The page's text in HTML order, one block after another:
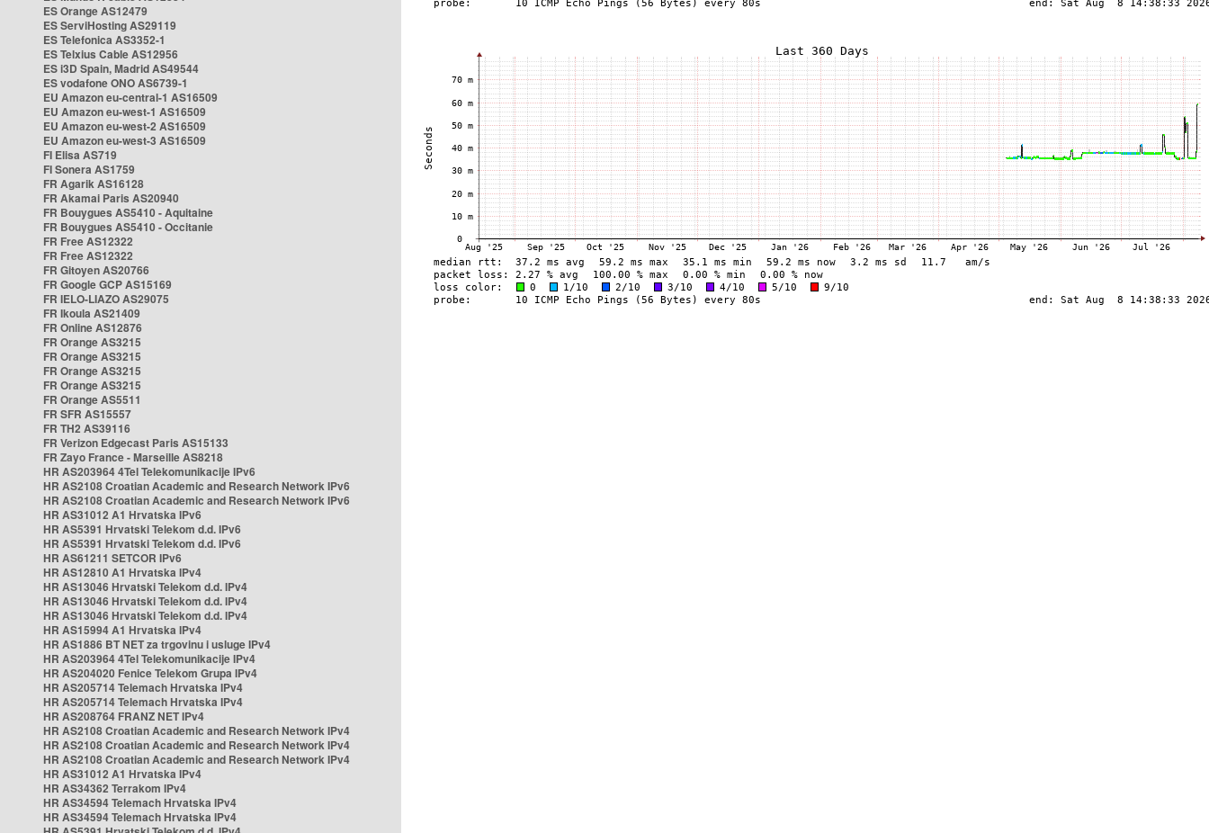
ES Orange AS12479
ES ServiHosting AS29119
ES Telefonica AS3352-1
ES Telxius Cable AS12956
ES i3D Spain, Madrid AS49544
ES vodafone ONO AS6739-1
EU Amazon eu-central-1 AS16509
EU Amazon eu-west-1 AS16509
EU Amazon eu-west-2 AS16509
EU Amazon eu-west-3 AS16509
FI Elisa AS719
FI Sonera AS1759
FR Agarik AS16128
FR Akamai Paris AS20940
FR Bouygues AS5410 - Aquitaine
FR Bouygues AS5410 - Occitanie
FR Free AS12322
FR Free AS12322
FR Gitoyen AS20766
FR Google GCP AS15169
FR IELO-LIAZO AS29075
FR Ikoula AS21409
FR Online AS12876
FR Orange AS3215
FR Orange AS3215
FR Orange AS3215
FR Orange AS3215
FR Orange AS5511
FR SFR AS15557
FR TH2 AS39116
FR Verizon Edgecast Paris AS15133
FR Zayo France - Marseille AS8218
HR AS203964 4Tel Telekomunikacije IPv6
HR AS2108 Croatian Academic and Research Network IPv6
HR AS2108 Croatian Academic and Research Network IPv6
HR AS31012 A1 Hrvatska IPv6
HR AS5391 Hrvatski Telekom d.d. IPv6
HR AS5391 Hrvatski Telekom d.d. IPv6
HR AS61211 SETCOR IPv6
HR AS12810 A1 Hrvatska IPv4
HR AS13046 Hrvatski Telekom d.d. IPv4
HR AS13046 Hrvatski Telekom d.d. IPv4
HR AS13046 Hrvatski Telekom d.d. IPv4
HR AS15994 A1 Hrvatska IPv4
HR AS1886 BT NET za trgovinu i usluge IPv4
HR AS203964 4Tel Telekomunikacije IPv4
HR AS204020 Fenice Telekom Grupa IPv4
HR AS205714 Telemach Hrvatska IPv4
HR AS205714 Telemach Hrvatska IPv4
HR AS208764 FRANZ NET IPv4
HR AS2108 Croatian Academic and Research Network IPv4
HR AS2108 Croatian Academic and Research Network IPv4
HR AS2108 Croatian Academic and Research Network IPv4
HR AS31012 A1 Hrvatska IPv4
HR AS34362 Terrakom IPv4
HR AS34594 Telemach Hrvatska IPv4
HR AS34594 Telemach Hrvatska IPv4